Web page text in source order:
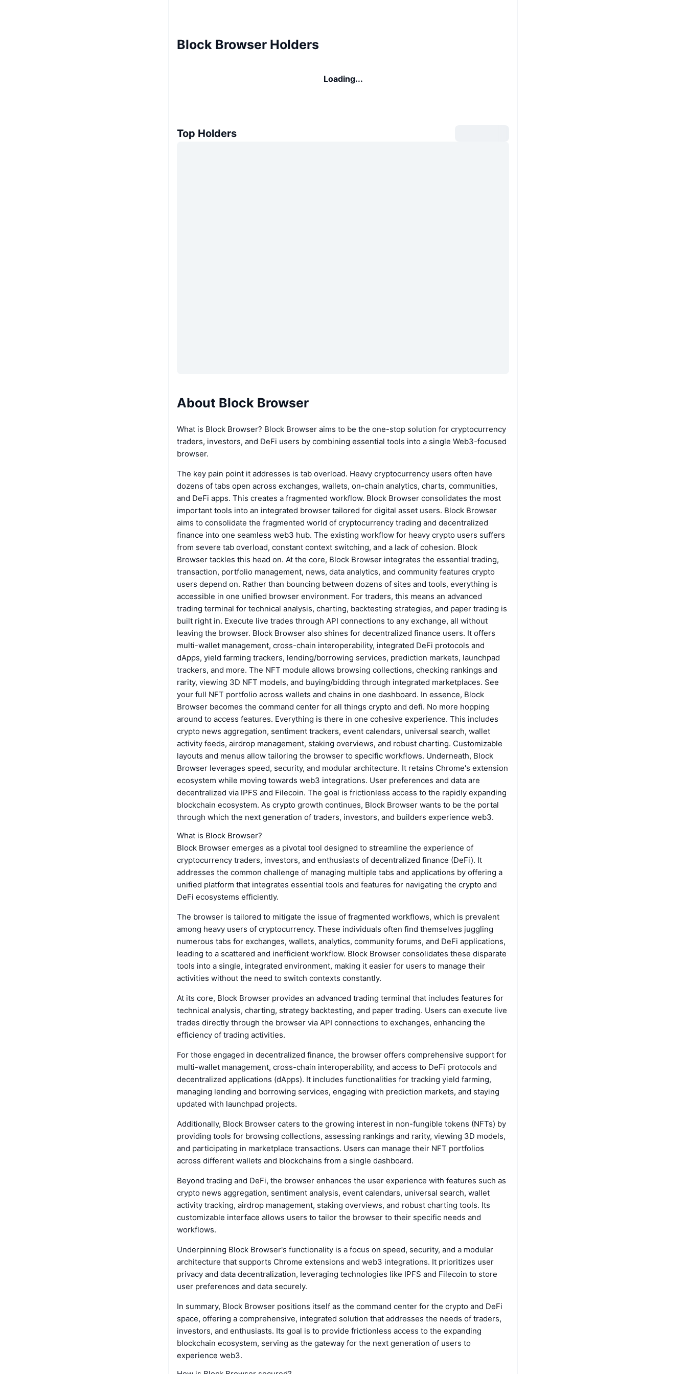
Block Browser Holders
Loading...
Top Holders
About Block Browser
What is Block Browser? Block Browser aims to be the one-stop solution for cryptocurrency
traders, investors, and DeFi users by combining essential tools into a single Web3-focused
browser.
The key pain point it addresses is tab overload. Heavy cryptocurrency users often have
dozens of tabs open across exchanges, wallets, on-chain analytics, charts, communities,
and DeFi apps. This creates a fragmented workflow. Block Browser consolidates the most
important tools into an integrated browser tailored for digital asset users. Block Browser
aims to consolidate the fragmented world of cryptocurrency trading and decentralized
finance into one seamless web3 hub. The existing workflow for heavy crypto users suffers
from severe tab overload, constant context switching, and a lack of cohesion. Block
Browser tackles this head on. At the core, Block Browser integrates the essential trading,
transaction, portfolio management, news, data analytics, and community features crypto
users depend on. Rather than bouncing between dozens of sites and tools, everything is
accessible in one unified browser environment. For traders, this means an advanced
trading terminal for technical analysis, charting, backtesting strategies, and paper trading is
built right in. Execute live trades through API connections to any exchange, all without
leaving the browser. Block Browser also shines for decentralized finance users. It offers
multi-wallet management, cross-chain interoperability, integrated DeFi protocols and
dApps, yield farming trackers, lending/borrowing services, prediction markets, launchpad
trackers, and more. The NFT module allows browsing collections, checking rankings and
rarity, viewing 3D NFT models, and buying/bidding through integrated marketplaces. See
your full NFT portfolio across wallets and chains in one dashboard. In essence, Block
Browser becomes the command center for all things crypto and defi. No more hopping
around to access features. Everything is there in one cohesive experience. This includes
crypto news aggregation, sentiment trackers, event calendars, universal search, wallet
activity feeds, airdrop management, staking overviews, and robust charting. Customizable
layouts and menus allow tailoring the browser to specific workflows. Underneath, Block
Browser leverages speed, security, and modular architecture. It retains Chrome's extension
ecosystem while moving towards web3 integrations. User preferences and data are
decentralized via IPFS and Filecoin. The goal is frictionless access to the rapidly expanding
blockchain ecosystem. As crypto growth continues, Block Browser wants to be the portal
through which the next generation of traders, investors, and builders experience web3.
What is Block Browser?
Block Browser emerges as a pivotal tool designed to streamline the experience of
cryptocurrency traders, investors, and enthusiasts of decentralized finance (DeFi). It
addresses the common challenge of managing multiple tabs and applications by offering a
unified platform that integrates essential tools and features for navigating the crypto and
DeFi ecosystems efficiently.
The browser is tailored to mitigate the issue of fragmented workflows, which is prevalent
among heavy users of cryptocurrency. These individuals often find themselves juggling
numerous tabs for exchanges, wallets, analytics, community forums, and DeFi applications,
leading to a scattered and inefficient workflow. Block Browser consolidates these disparate
tools into a single, integrated environment, making it easier for users to manage their
activities without the need to switch contexts constantly.
At its core, Block Browser provides an advanced trading terminal that includes features for
technical analysis, charting, strategy backtesting, and paper trading. Users can execute live
trades directly through the browser via API connections to exchanges, enhancing the
efficiency of trading activities.
For those engaged in decentralized finance, the browser offers comprehensive support for
multi-wallet management, cross-chain interoperability, and access to DeFi protocols and
decentralized applications (dApps). It includes functionalities for tracking yield farming,
managing lending and borrowing services, engaging with prediction markets, and staying
updated with launchpad projects.
Additionally, Block Browser caters to the growing interest in non-fungible tokens (NFTs) by
providing tools for browsing collections, assessing rankings and rarity, viewing 3D models,
and participating in marketplace transactions. Users can manage their NFT portfolios
across different wallets and blockchains from a single dashboard.
Beyond trading and DeFi, the browser enhances the user experience with features such as
crypto news aggregation, sentiment analysis, event calendars, universal search, wallet
activity tracking, airdrop management, staking overviews, and robust charting tools. Its
customizable interface allows users to tailor the browser to their specific needs and
workflows.
Underpinning Block Browser's functionality is a focus on speed, security, and a modular
architecture that supports Chrome extensions and web3 integrations. It prioritizes user
privacy and data decentralization, leveraging technologies like IPFS and Filecoin to store
user preferences and data securely.
In summary, Block Browser positions itself as the command center for the crypto and DeFi
space, offering a comprehensive, integrated solution that addresses the needs of traders,
investors, and enthusiasts. Its goal is to provide frictionless access to the expanding
blockchain ecosystem, serving as the gateway for the next generation of users to
experience web3.